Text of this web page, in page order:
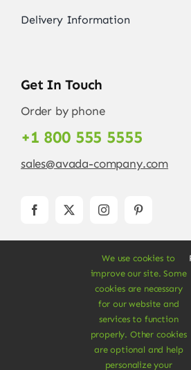
Delivery Information
Get In Touch
Order by phone
+1 800 555 5555
sales@avada-company.com
forWordPressand
Rights Reserved • Developed
We use cookies to
improve our site. Some
cookies are necessary
for our website and
services to function
properly. Other cookies
are optional and help
personalize your